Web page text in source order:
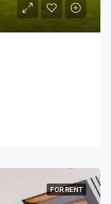
FOR RENT